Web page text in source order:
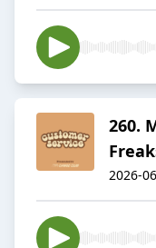
260.
2026-